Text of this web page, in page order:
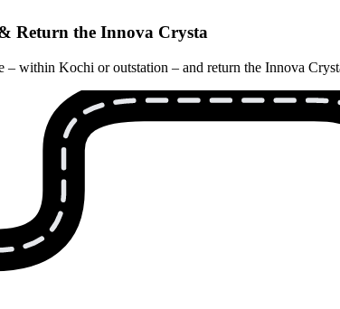
Return the Innova Crysta
– within Kochi or outstation – and return the Innova